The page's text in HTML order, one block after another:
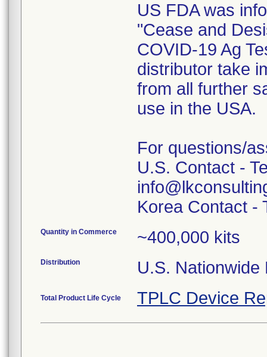
US FDA was
"Cease and
COVID-19 Ag
distributor take
from all further
use in the USA.
For questions/
U.S. Contact -
Quantity in Commerce ~400,000 kits
Distribution U.S. Nationwide
Total Product Life Cycle TPLC Device